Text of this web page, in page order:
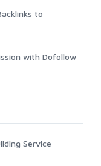
to
with Dofollow
Service